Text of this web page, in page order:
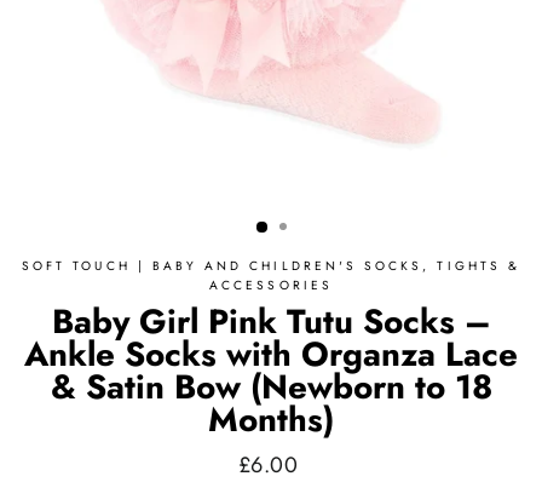
SOFT TOUCH | BABY AND CHILDREN'S SOCKS, TIGHTS &
ACCESSORIES
Baby Girl Pink Tutu Socks –
Ankle Socks with Organza Lace
& Satin Bow (Newborn to 18
Months)
Regular
£6.00